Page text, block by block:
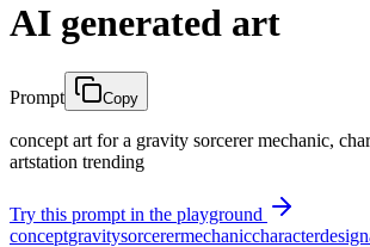
AI generated art
Prompt Copy
concept art for a gravity sorcerer mechanic,
artstation trending
Try this prompt in the playground
conceptgravitysorcerermechaniccharacterdesign